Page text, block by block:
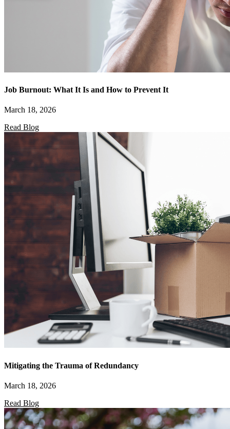
Job Burnout: What It Is and How to Prevent It
March 18, 2026
Read Blog
Mitigating the Trauma of Redundancy
March 18, 2026
Read Blog